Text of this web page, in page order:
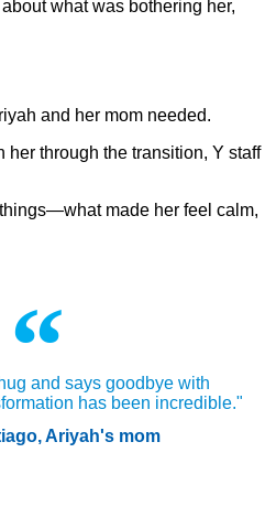
what was bothering her,
and her mom needed.
through the transition, Y staff
made her feel calm,
and says goodbye with
has been incredible."
Ariyah's mom